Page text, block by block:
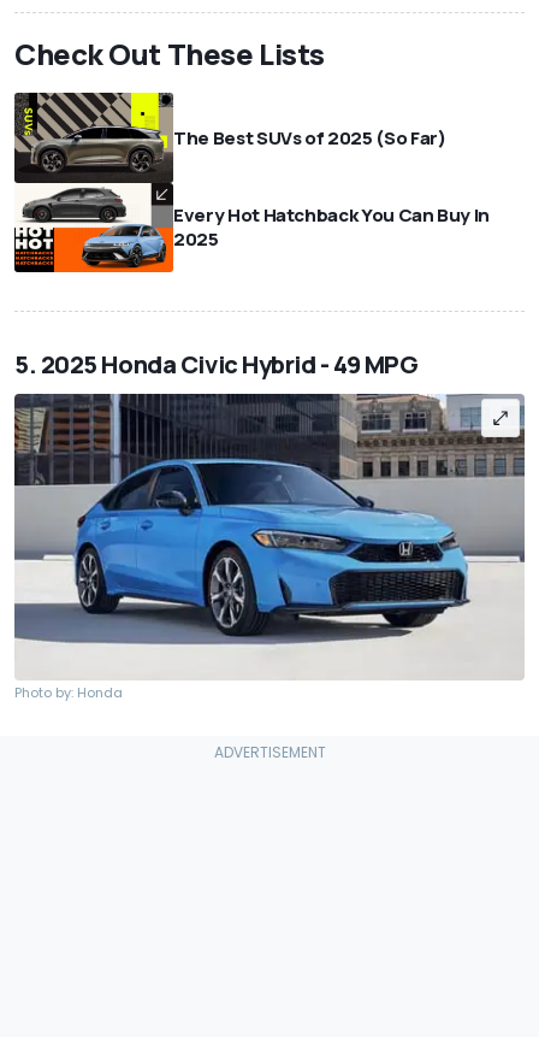
Check Out These Lists
The Best SUVs of 2025 (So Far)
Every Hot Hatchback You Can Buy In
2025
5. 2025 Honda Civic Hybrid - 49 MPG
Photo by: Honda